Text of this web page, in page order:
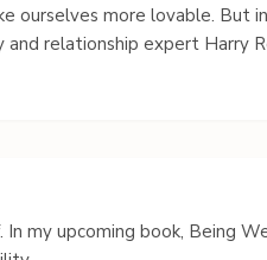
ourselves more lovable. But
and relationship expert Harry
my upcoming book, Being